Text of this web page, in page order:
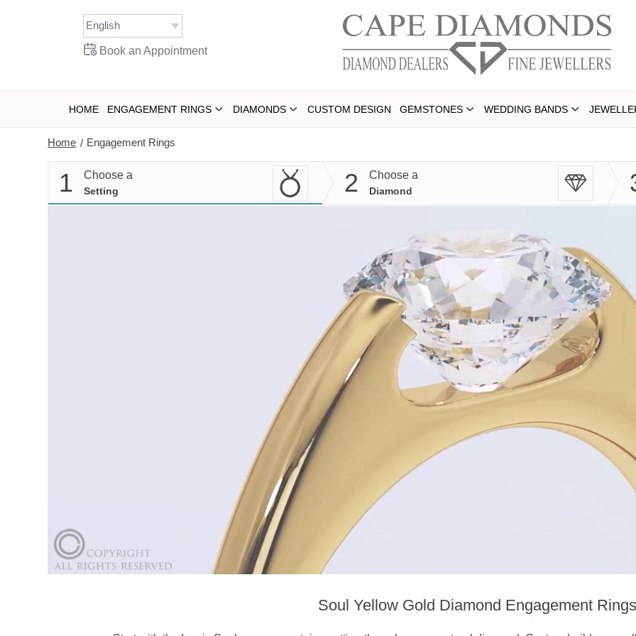
Book an Appointment
HOME ENGAGEMENT RINGS DIAMONDS CUSTOM DESIGN GEMSTONES WEDDING BANDS
Home / Engagement Rings
1 Choose a
Setting 2 Choose a
Diamond
Soul Yellow Gold Diamond Engagement Rings